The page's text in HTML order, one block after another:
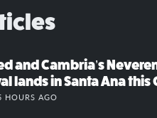
and Cambria’s
lands in Santa Ana
HOURS AGO